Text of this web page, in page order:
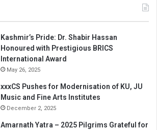
Kashmir’s Pride: Dr. Shabir Hassan
Honoured with Prestigious BRICS
International Award
May 26, 2025
xxxCS Pushes for Modernisation of KU, JU
Music and Fine Arts Institutes
December 2, 2025
Amarnath Yatra – 2025 Pilgrims Grateful for